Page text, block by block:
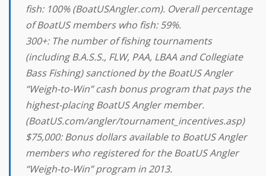
fish: 100% (BoatUSAngler.com). Overall percentage
of BoatUS members who fish: 59%.
300+: The number of fishing tournaments
(including B.A.S.S., FLW, PAA, LBAA and Collegiate
Bass Fishing) sanctioned by the BoatUS Angler
“Weigh-to-Win” cash bonus program that pays the
highest-placing BoatUS Angler member.
(BoatUS.com/angler/tournament_incentives.asp)
$75,000: Bonus dollars available to BoatUS Angler
members who registered for the BoatUS Angler
“Weigh-to-Win” program in 2013.